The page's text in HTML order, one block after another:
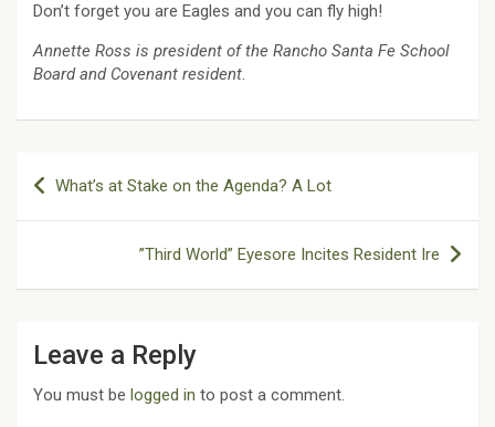
Don’t forget you are Eagles and you can fly high!
Annette Ross is president of the Rancho Santa Fe School
Board and Covenant resident.
Post
navigation
What’s at Stake on the Agenda? A Lot
”Third World” Eyesore Incites Resident Ire
Leave a Reply
You must be logged in to post a comment.